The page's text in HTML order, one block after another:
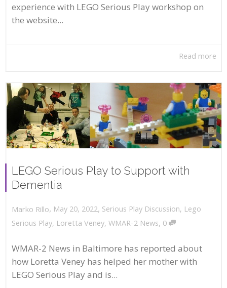
experience with LEGO Serious Play workshop on
the website...
Read more
LEGO Serious Play to Support with
Dementia
Marko Rillo, May 20, 2022, Serious Play Discussion, Lego
Serious Play, Loretta Veney, WMAR-2 News, 0
WMAR-2 News in Baltimore has reported about
how Loretta Veney has helped her mother with
LEGO Serious Play and is...